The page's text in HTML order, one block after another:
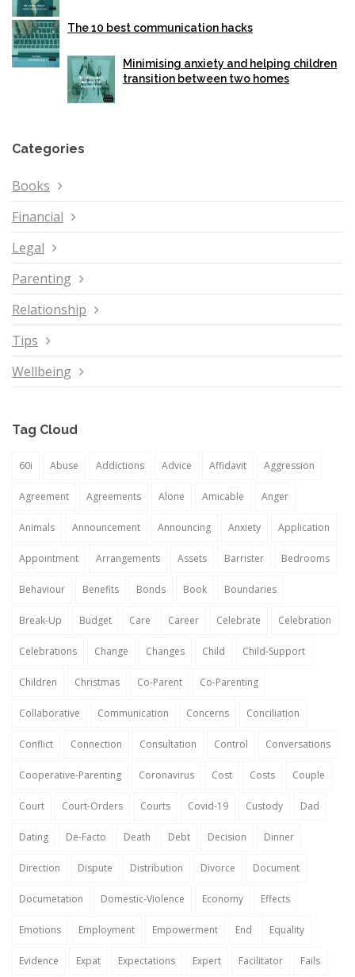
The 10 best communication hacks
Minimising anxiety and helping children
transition between two homes
Categories
Books
Financial
Legal
Parenting
Relationship
Tips
Wellbeing
Tag Cloud
60i Abuse Addictions Advice Affidavit Aggression
Agreement Agreements Alone Amicable Anger
Animals Announcement Announcing Anxiety Application
Appointment Arrangements Assets Barrister Bedrooms
Behaviour Benefits Bonds Book Boundaries
Break-Up Budget Care Career Celebrate Celebration
Celebrations Change Changes Child Child-Support
Children Christmas Co-Parent Co-Parenting
Collaborative Communication Concerns Conciliation
Conflict Connection Consultation Control Conversations
Cooperative-Parenting Coronavirus Cost Costs Couple
Court Court-Orders Courts Covid-19 Custody Dad
Dating De-Facto Death Debt Decision Dinner
Direction Dispute Distribution Divorce Document
Documetation Domestic-Violence Economy Effects
Emotions Employment Empowerment End Equality
Evidence Expat Expectations Expert Facilitator Fails